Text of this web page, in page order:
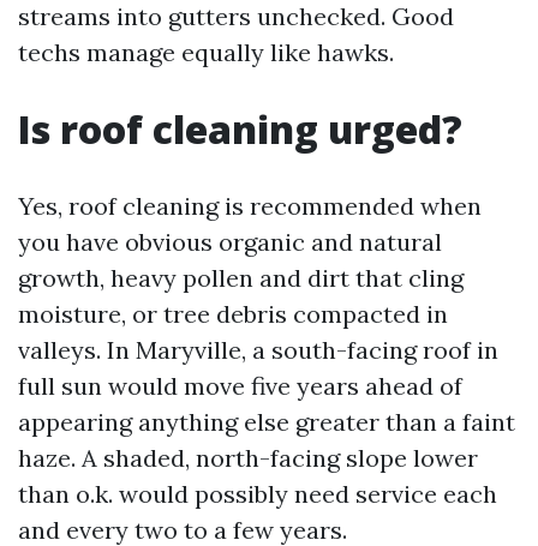
streams into gutters unchecked. Good
techs manage equally like hawks.
Is roof cleaning urged?
Yes, roof cleaning is recommended when
you have obvious organic and natural
growth, heavy pollen and dirt that cling
moisture, or tree debris compacted in
valleys. In Maryville, a south-facing roof in
full sun would move five years ahead of
appearing anything else greater than a faint
haze. A shaded, north-facing slope lower
than o.k. would possibly need service each
and every two to a few years.